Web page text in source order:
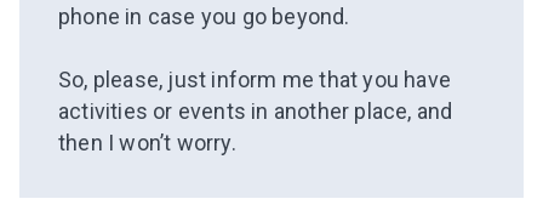
phone in case you go beyond.
So, please, just inform me that you have
activities or events in another place, and
then I won’t worry.